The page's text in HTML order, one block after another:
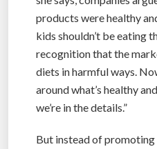
products were healthy
kids shouldn’t be eating
recognition that the
diets in harmful ways.
around what’s healthy
we’re in the details.”
But instead of